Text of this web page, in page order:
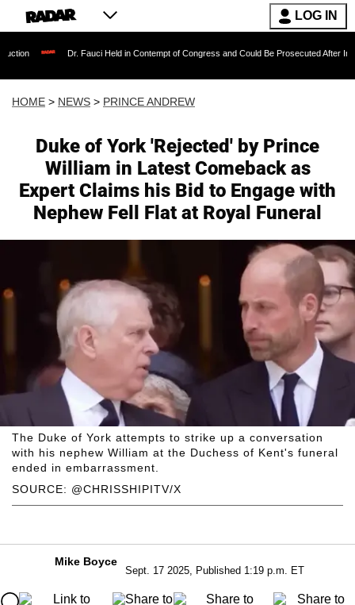
LOG IN
Dr. Fauci Held in Contempt of Congress and Could Be Prosecuted After Invoking the
HOME > NEWS > PRINCE ANDREW
Duke of York 'Rejected' by Prince
William in Latest Comeback as
Expert Claims his Bid to Engage with
Nephew Fell Flat at Royal Funeral
SOURCE: @CHRISSHIPITV/X
The Duke of York attempts to strike up a conversation
with his nephew William at the Duchess of Kent's funeral
ended in embarrassment.
Mike Boyce
Sept. 17 2025, Published 1:19 p.m. ET